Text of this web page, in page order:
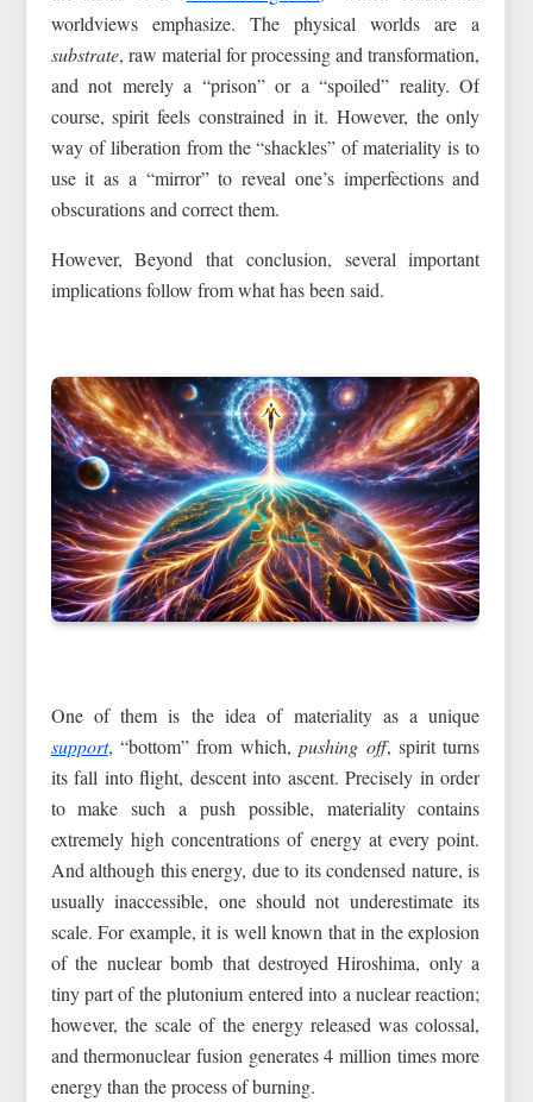
worldviews emphasize. The physical worlds are a
substrate, raw material for processing and transformation,
and not merely a “prison” or a “spoiled” reality. Of
course, spirit feels constrained in it. However, the only
way of liberation from the “shackles” of materiality is to
use it as a “mirror” to reveal one’s imperfections and
obscurations and correct them.
However, Beyond that conclusion, several important
implications follow from what has been said.
One of them is the idea of materiality as a unique
support, “bottom” from which,pushing off, spirit turns
its fall into flight, descent into ascent. Precisely in order
to make such a push possible, materiality contains
extremely high concentrations of energy at every point.
And although this energy, due to its condensed nature, is
usually inaccessible, one should not underestimate its
scale. For example, it is well known that in the explosion
of the nuclear bomb that destroyed Hiroshima, only a
tiny part of the plutonium entered into a nuclear reaction;
however, the scale of the energy released was colossal,
and thermonuclear fusion generates 4 million times more
energy than the process of burning.